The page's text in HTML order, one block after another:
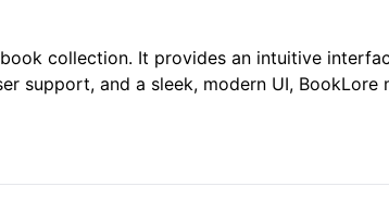
collection. It provides an intuitive
support, and a sleek, modern UI,